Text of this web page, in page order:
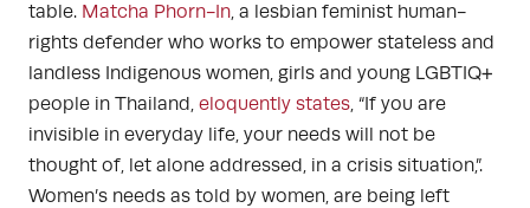
table. Matcha Phorn-In, a lesbian feminist human-
rights defender who works to empower stateless and
landless Indigenous women, girls and young LGBTIQ+
people in Thailand, eloquently states, “If you are
invisible in everyday life, your needs will not be
thought of, let alone addressed, in a crisis situation,”.
Women’s needs as told by women, are being left